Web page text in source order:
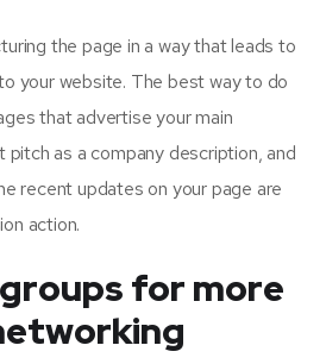
the page in a way that leads to
your website. The best way to do
that advertise your main
as a company description, and
recent updates on your page are
action.
for more